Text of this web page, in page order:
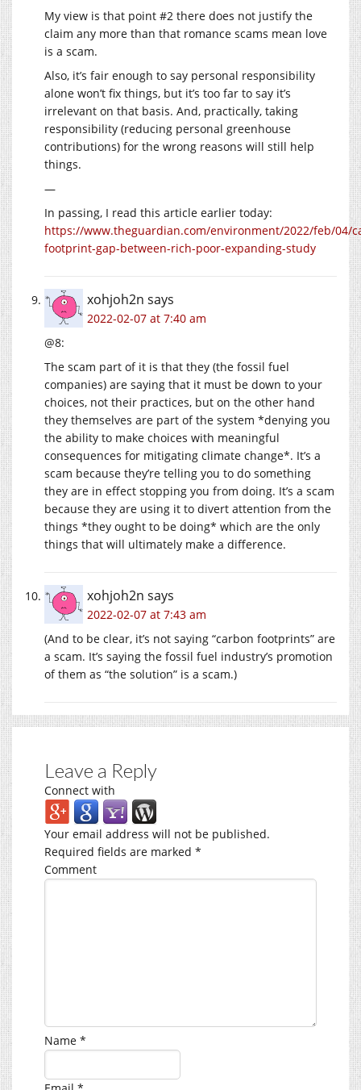
My view is that point #2 there does not justify the
claim any more than that romance scams mean love
is a scam.
Also, it’s fair enough to say personal responsibility
alone won’t fix things, but it’s too far to say it’s
irrelevant on that basis. And, practically, taking
responsibility (reducing personal greenhouse
contributions) for the wrong reasons will still help
things.
—
In passing, I read this article earlier today:
https://www.theguardian.com/environment/2022/feb/04/
footprint-gap-between-rich-poor-expanding-study
xohjoh2n says
2022-02-07 at 7:40 am
@8:
The scam part of it is that they (the fossil fuel
companies) are saying that it must be down to your
choices, not their practices, but on the other hand
they themselves are part of the system *denying you
the ability to make choices with meaningful
consequences for mitigating climate change*. It’s a
scam because they’re telling you to do something
they are in effect stopping you from doing. It’s a scam
because they are using it to divert attention from the
things *they ought to be doing* which are the only
things that will ultimately make a difference.
xohjoh2n says
2022-02-07 at 7:43 am
(And to be clear, it’s not saying “carbon footprints” are
a scam. It’s saying the fossil fuel industry’s promotion
of them as “the solution” is a scam.)
Leave a Reply
Connect with
Your email address will not be published.
Required fields are marked *
Comment
Name *